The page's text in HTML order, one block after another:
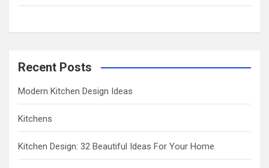
h
Recent Posts
Modern Kitchen Design Ideas
Kitchens
Kitchen Design: 32 Beautiful Ideas For Your Home